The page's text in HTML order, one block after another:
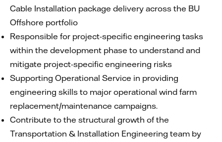
Cable Installation package delivery across the BU
Offshore portfolio
Responsible for project-specific engineering tasks
within the development phase to understand and
mitigate project-specific engineering risks
Supporting Operational Service in providing
engineering skills to major operational wind farm
replacement/maintenance campaigns.
Contribute to the structural growth of the
Transportation & Installation Engineering team by